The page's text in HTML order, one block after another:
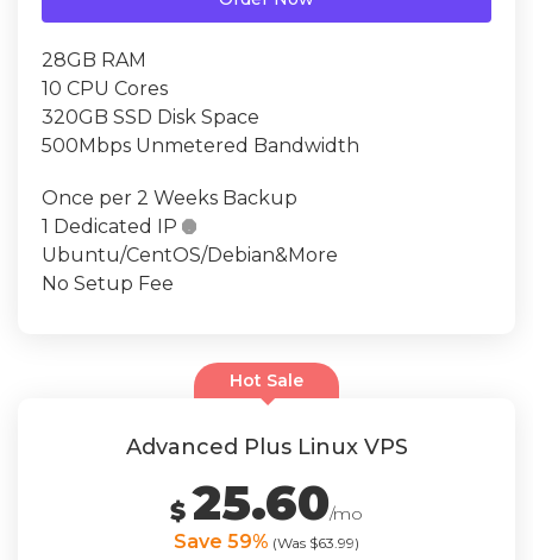
28GB RAM
10 CPU Cores
320GB SSD Disk Space
500Mbps Unmetered Bandwidth
Once per 2 Weeks Backup
1 Dedicated IP 
Ubuntu/CentOS/Debian&More
No Setup Fee
Hot Sale
Advanced Plus Linux VPS
$ 25.60/mo
Save 59% (Was $63.99)